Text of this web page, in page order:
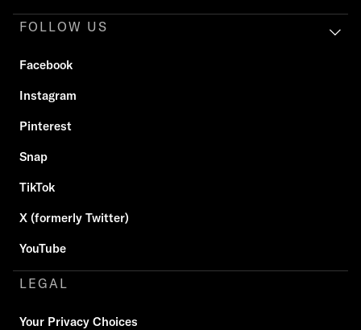
FOLLOW US
Facebook
Instagram
Pinterest
Snap
TikTok
X (formerly Twitter)
YouTube
LEGAL
Your Privacy Choices